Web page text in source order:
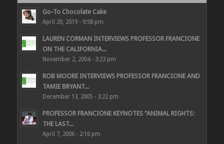
Go-To Chocolate Cake
April 20, 2019 - 9:58 pm
LAUREN CORMAN INTERVIEWS PROFESSOR FRANCIONE
ON THE CALIFORNIA...
November 2, 2004 - 3:23 pm
ROB MOORE INTERVIEWS PROFESSOR FRANCIONE AND
TAMIE BRYANT...
December 13, 2005 - 3:22 pm
PROFESSOR FRANCIONE KEYNOTES “ANIMAL RIGHTS:
THE LAST...
April 7, 2006 - 2:16 pm